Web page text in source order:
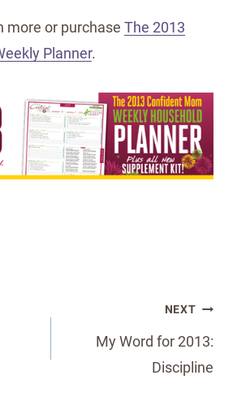
more or purchase The 2013
Planner.
NEXT
My Word for 2013:
Discipline